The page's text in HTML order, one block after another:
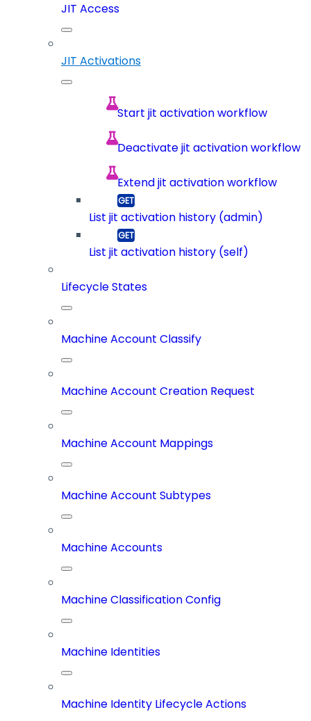
JIT Access
JIT Activations
Start jit activation workflow
Deactivate jit activation workflow
Extend jit activation workflow
List jit activation history (admin)
List jit activation history (self)
Lifecycle States
Machine Account Classify
Machine Account Creation Request
Machine Account Mappings
Machine Account Subtypes
Machine Accounts
Machine Classification Config
Machine Identities
Machine Identity Lifecycle Actions